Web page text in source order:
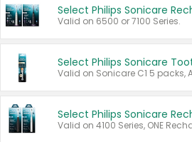
Valid on 6500 or 7100 Series.